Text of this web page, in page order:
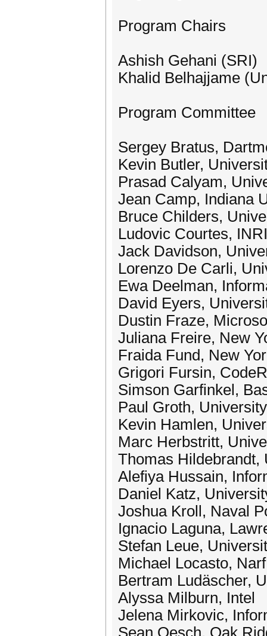
Program Chairs
Ashish Gehani (SRI)
Khalid Belhajjame
Program Committee
Sergey Bratus,
Kevin Butler,
Prasad Calyam,
Jean Camp, Indiana
Bruce Childers,
Ludovic Courtes,
Jack Davidson,
Lorenzo De Carli,
Ewa Deelman,
David Eyers,
Dustin Fraze,
Juliana Freire, New
Fraida Fund, New
Grigori Fursin,
Simson Garfinkel,
Paul Groth,
Kevin Hamlen,
Marc Herbstritt,
Thomas Hildebrandt,
Alefiya Hussain,
Daniel Katz,
Joshua Kroll, Naval
Ignacio Laguna,
Stefan Leue,
Michael Locasto,
Bertram Ludäscher,
Alyssa Milburn, Intel
Jelena Mirkovic,
Sean Oesch, Oak